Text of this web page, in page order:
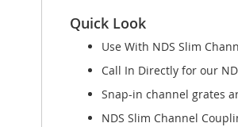
Quick Look
Use With NDS Slim
Call In Directly for our
Snap-in channel grates
NDS Slim Channel